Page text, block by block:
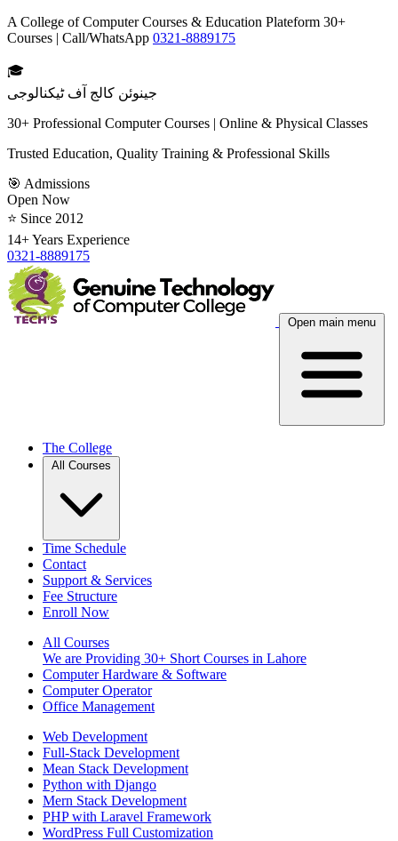
A College of Computer Courses & Education Plateform 30+
Courses | Call/WhatsApp 0321-8889175
🎓
جینوئن کالج آف ٹیکنالوجی
30+ Professional Computer Courses | Online & Physical Classes
Trusted Education, Quality Training & Professional Skills
🎯 Admissions
Open Now
⭐ Since 2012
14+ Years Experience
0321-8889175
Open main menu
The College
All Courses
Time Schedule
Contact
Support & Services
Fee Structure
Enroll Now
All Courses
We are Providing 30+ Short Courses in Lahore
Computer Hardware & Software
Computer Operator
Office Management
Web Development
Full-Stack Development
Mean Stack Development
Python with Django
Mern Stack Development
PHP with Laravel Framework
WordPress Full Customization